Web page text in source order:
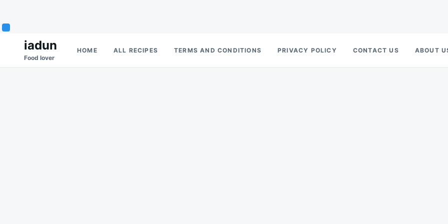
Search
for:
iadun
Food lover
HOME ALL RECIPES TERMS AND CONDITIONS PRIVACY POLICY CONTACT US ABOUT